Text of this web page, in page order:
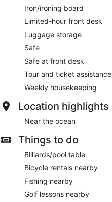
Iron/ironing board
Limited-hour front desk
Luggage storage
Safe
Safe at front desk
Tour and ticket assistance
Weekly housekeeping
Location highlights
Near the ocean
Things to do
Billiards/pool table
Bicycle rentals nearby
Fishing nearby
Golf lessons nearby